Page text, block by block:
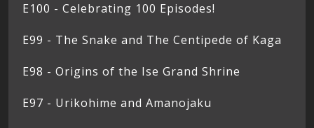
E100 - Celebrating 100 Episodes!
E99 - The Snake and The Centipede of Kaga
E98 - Origins of the Ise Grand Shrine
E97 - Urikohime and Amanojaku